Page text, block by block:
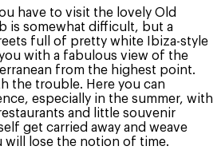
have to visit the lovely Old
is somewhat difficult, but a
full of pretty white Ibiza-style
with a fabulous view of the
from the highest point.
the trouble. Here you can
especially in the summer, with
and little souvenir
get carried away and weave
will lose the notion of time.